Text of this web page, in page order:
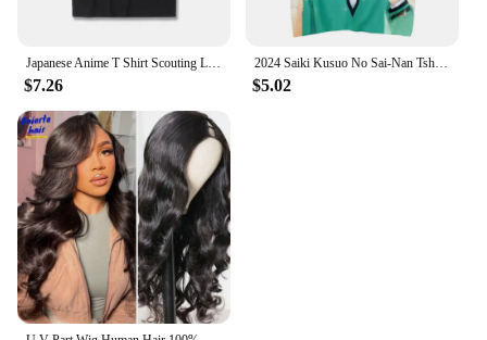
Japanese Anime T Shirt Scouting Legion Clothes Shingeki No Kyojin Tee Shirt Attack on Titan Giant Short-sleeve T-shir Men Women
$7.26
2024 Saiki Kusuo No Sai-Nan Tshirt Printed Men/Women/Kids Harajuku Funny T Shirt Costume Summer Kawaii Japan Unisex Anime Tops
$5.02